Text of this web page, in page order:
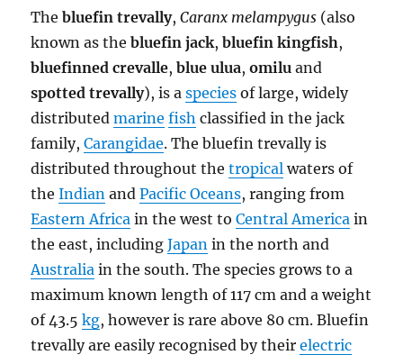
Thebluefin trevally,Caranx melampygus (also
known as thebluefin jack,bluefin kingfish,
bluefinned crevalle,blue ulua,omilu and
spotted trevally), is aspecies of large, widely
distributedmarine fish classified in the jack
family,Carangidae. The bluefin trevally is
distributed throughout thetropical waters of
theIndian andPacific Oceans, ranging from
Eastern Africa in the west toCentral America in
the east, includingJapan in the north and
Australia in the south. The species grows to a
maximum known length of 117 cm and a weight
of 43.5kg, however is rare above 80 cm. Bluefin
trevally are easily recognised by theirelectric